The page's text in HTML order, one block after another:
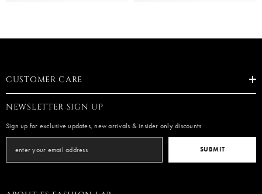
CUSTOMER CARE
NEWSLETTER SIGN UP
Sign up for exclusive updates, new arrivals & insider only discounts
SUBMIT